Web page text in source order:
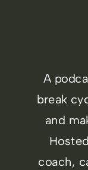
A
break
and
coach,